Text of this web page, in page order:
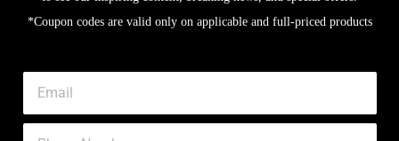
*Coupon codes are valid only on applicable and full-priced products